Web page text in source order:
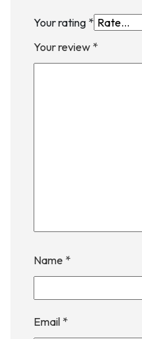
Your rating *
Your review *
Name *
Email *